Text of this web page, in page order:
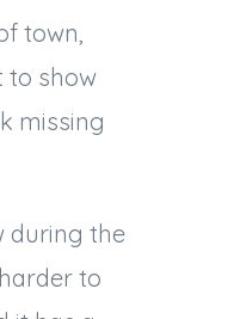
town,
to show
missing
during the
to